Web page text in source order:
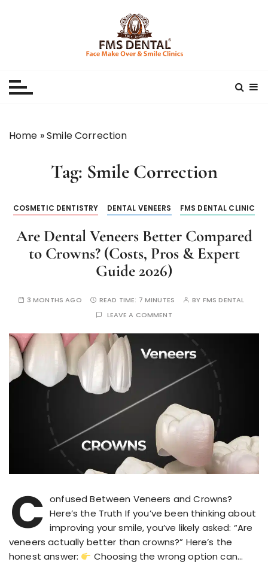
Home »Smile Correction
Tag: Smile Correction
COSMETIC DENTISTRY DENTAL VENEERS FMS DENTAL CLINIC
Are Dental Veneers Better Compared
to Crowns? (Costs, Pros & Expert
Guide 2026)
3 MONTHS AGO READ TIME: 7 MINUTES BY FMS DENTAL
LEAVE A COMMENT
C onfused Between Veneers and Crowns?
Here’s the Truth If you’ve been thinking about
improving your smile, you’ve likely asked: “Are
veneers actually better than crowns?” Here’s the
honest answer:
Choosing the wrong option can…